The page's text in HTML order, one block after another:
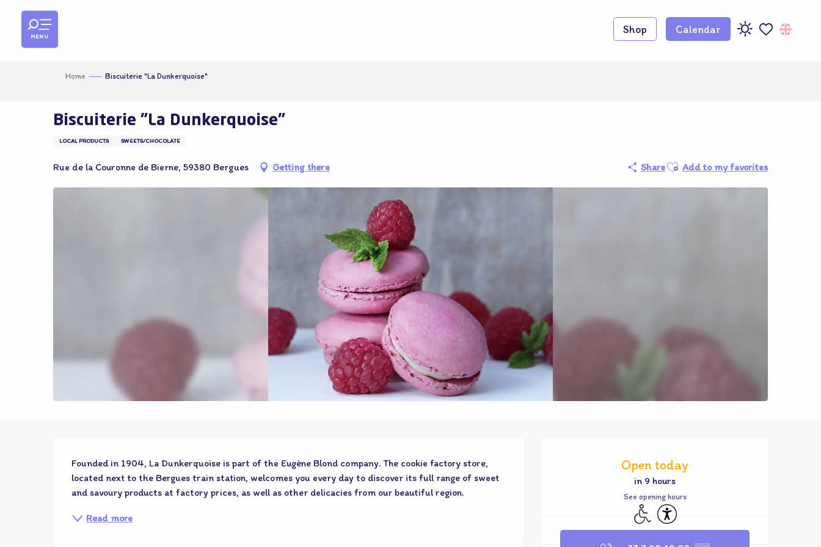
contenu
principal
Shop Calendar
MENU
Home Biscuiterie "La Dunkerquoise"
Biscuiterie "La Dunkerquoise"
LOCAL PRODUCTS SWEETS/CHOCOLATE
Rue de la Couronne de Bierne, 59380 Bergues Getting there ShareAjouter aux favoris
Add to my favorites
Open today
in 9 hours
See opening hours
Disabled access
Accessibility
Founded in 1904, La Dunkerquoise is part of the Eugène Blond company. The cookie factory store,
located next to the Bergues train station, welcomes you every day to discover its full range of sweet
and savoury products at factory prices, as well as other delicacies from our beautiful region.
Read more